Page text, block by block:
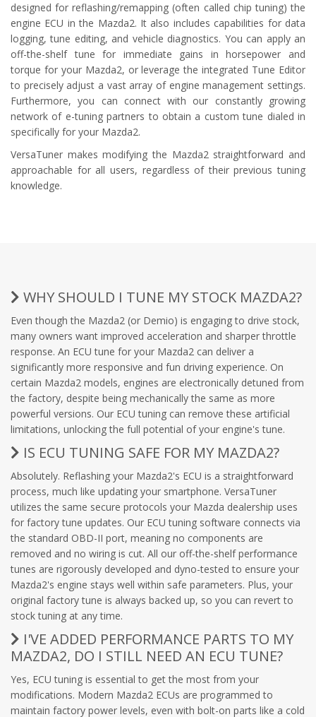
designed for reflashing/remapping (often called chip tuning) the
engine ECU in the Mazda2. It also includes capabilities for data
logging, tune editing, and vehicle diagnostics. You can apply an
off-the-shelf tune for immediate gains in horsepower and
torque for your Mazda2, or leverage the integrated Tune Editor
to precisely adjust a vast array of engine management settings.
Furthermore, you can connect with our constantly growing
network of e-tuning partners to obtain a custom tune dialed in
specifically for your Mazda2.
VersaTuner makes modifying the Mazda2 straightforward and
approachable for all users, regardless of their previous tuning
knowledge.
WHY SHOULD I TUNE MY STOCK MAZDA2?
Even though the Mazda2 (or Demio) is engaging to drive stock,
many owners want improved acceleration and sharper throttle
response. An ECU tune for your Mazda2 can deliver a
significantly more responsive and fun driving experience. On
certain Mazda2 models, engines are electronically detuned from
the factory, despite being mechanically the same as more
powerful versions. Our ECU tuning can remove these artificial
limitations, unlocking the full potential of your engine's tune.
IS ECU TUNING SAFE FOR MY MAZDA2?
Absolutely. Reflashing your Mazda2's ECU is a straightforward
process, much like updating your smartphone. VersaTuner
utilizes the same secure protocols your Mazda dealership uses
for factory tune updates. Our ECU tuning software connects via
the standard OBD-II port, meaning no components are
removed and no wiring is cut. All our off-the-shelf performance
tunes are rigorously developed and dyno-tested to ensure your
Mazda2's engine stays well within safe parameters. Plus, your
original factory tune is always backed up, so you can revert to
stock tuning at any time.
I'VE ADDED PERFORMANCE PARTS TO MY
MAZDA2, DO I STILL NEED AN ECU TUNE?
Yes, ECU tuning is essential to get the most from your
modifications. Modern Mazda2 ECUs are programmed to
maintain factory power levels, even with bolt-on parts like a cold